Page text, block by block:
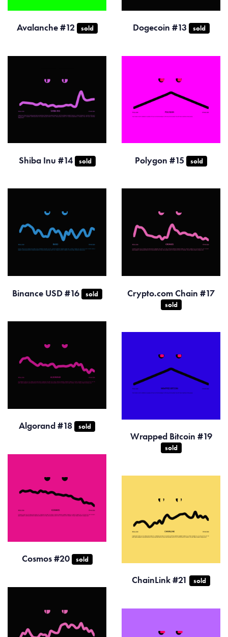
Avalanche #12 sold Dogecoin #13 sold
Shiba Inu #14 sold Polygon #15 sold
Binance USD #16 sold Crypto.com Chain #17
sold
Algorand #18 sold
Wrapped Bitcoin #19
sold
Cosmos #20 sold
ChainLink #21 sold